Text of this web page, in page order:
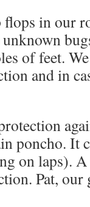
in our
of feet.
and in
poncho. It
on laps).
Pat, our